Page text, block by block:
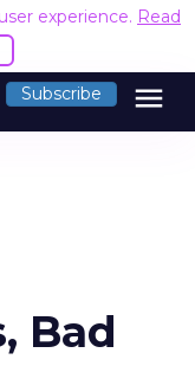
experience. Read
Subscribe menu
Bad